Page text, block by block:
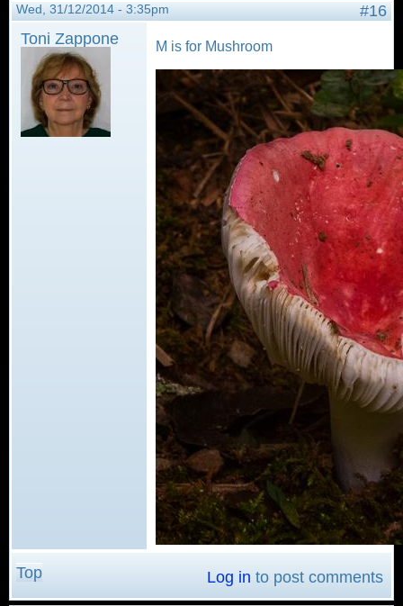
Wed, 31/12/2014 - 3:35pm
#16
Toni Zappone
M is for Mushroom
Top Log in to post comments